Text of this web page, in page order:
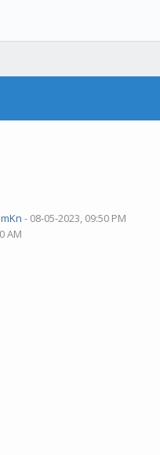
- 08-05-2023, 09:50 PM
AM